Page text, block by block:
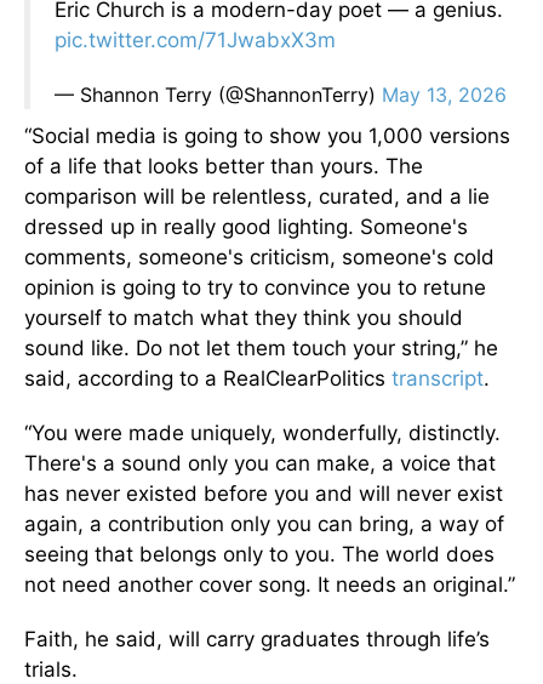
Eric Church is a modern-day poet — a genius.
pic.twitter.com/71JwabxX3m
— Shannon Terry (@ShannonTerry) May 13, 2026
“Social media is going to show you 1,000 versions
of a life that looks better than yours. The
comparison will be relentless, curated, and a lie
dressed up in really good lighting. Someone's
comments, someone's criticism, someone's cold
opinion is going to try to convince you to retune
yourself to match what they think you should
sound like. Do not let them touch your string,” he
said, according to a RealClearPolitics transcript.
“You were made uniquely, wonderfully, distinctly.
There's a sound only you can make, a voice that
has never existed before you and will never exist
again, a contribution only you can bring, a way of
seeing that belongs only to you. The world does
not need another cover song. It needs an original.”
Faith, he said, will carry graduates through life’s
trials.